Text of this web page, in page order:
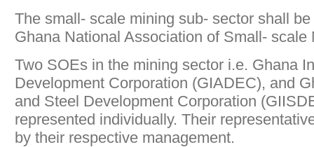
The small- scale mining sub- sector shall
Ghana National Association of Small- scale
Two SOEs in the mining sector i.e. Ghana
Development Corporation (GIADEC), and
and Steel Development Corporation
represented individually. Their
by their respective management.